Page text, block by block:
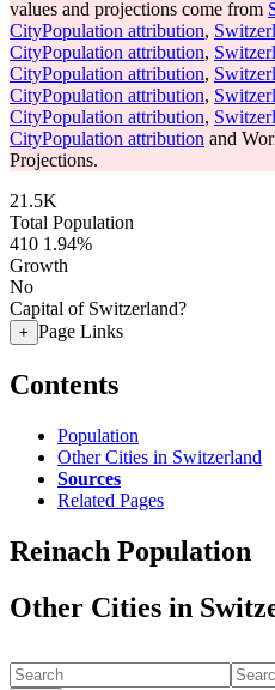
values and projections come from
CityPopulation attribution,
CityPopulation attribution,
CityPopulation attribution,
CityPopulation attribution,
CityPopulation attribution,
CityPopulation attribution and
Projections.
21.5K
Total Population
410 1.94%
Growth
No
Capital of Switzerland?
+ Page Links
Contents
Population
Other Cities in Switzerland
Sources
Related Pages
Reinach Population
Other Cities in